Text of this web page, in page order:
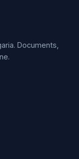
Documents,